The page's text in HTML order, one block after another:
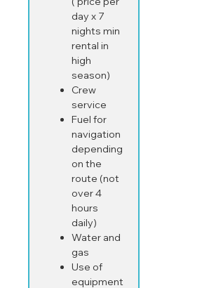
day x 7
nights min
rental in
high
season)
Crew
service
Fuel for
navigation
depending
on the
route (not
over 4
hours
daily)
Water and
gas
Use of
equipment